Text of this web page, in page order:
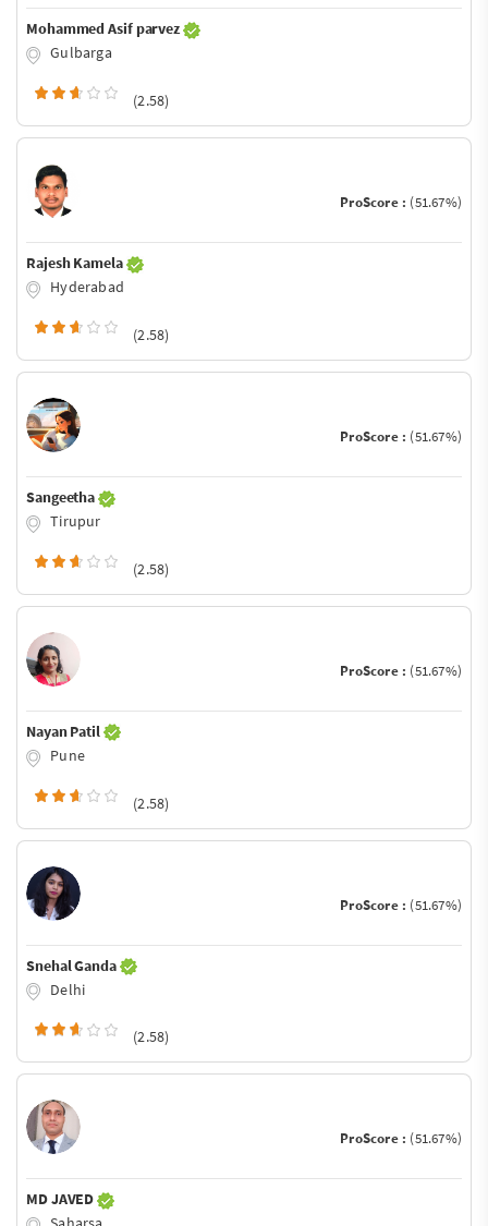
Mohammed Asif parvez
Gulbarga
(2.58)
ProScore : (51.67%)
Rajesh Kamela
Hyderabad
(2.58)
ProScore : (51.67%)
Sangeetha
Tirupur
(2.58)
ProScore : (51.67%)
Nayan Patil
Pune
(2.58)
ProScore : (51.67%)
Snehal Ganda
Delhi
(2.58)
ProScore : (51.67%)
MD JAVED